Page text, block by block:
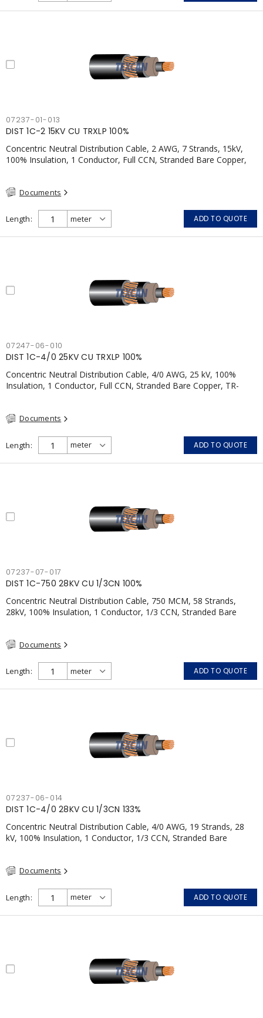
07237-01-013
DIST 1C-2 15KV CU TRXLP 100%
Concentric Neutral Distribution Cable, 2 AWG, 7 Strands, 15kV,
100% Insulation, 1 Conductor, Full CCN, Stranded Bare Copper,
Documents
Length ADD TO QUOTE
07247-06-010
DIST 1C-4/0 25KV CU TRXLP 100%
Concentric Neutral Distribution Cable, 4/0 AWG, 25 kV, 100%
Insulation, 1 Conductor, Full CCN, Stranded Bare Copper, TR-
Documents
Length ADD TO QUOTE
07237-07-017
DIST 1C-750 28KV CU 1/3CN 100%
Concentric Neutral Distribution Cable, 750 MCM, 58 Strands,
28kV, 100% Insulation, 1 Conductor, 1/3 CCN, Stranded Bare
Documents
Length ADD TO QUOTE
07237-06-014
DIST 1C-4/0 28KV CU 1/3CN 133%
Concentric Neutral Distribution Cable, 4/0 AWG, 19 Strands, 28
kV, 100% Insulation, 1 Conductor, 1/3 CCN, Stranded Bare
Documents
Length ADD TO QUOTE